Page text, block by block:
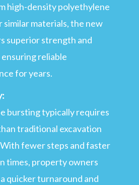
high-density polyethylene
similar materials, the new
superior strength and
reliable
for years.
bursting typically requires
traditional excavation
fewer steps and faster
times, property owners
quicker turnaround and